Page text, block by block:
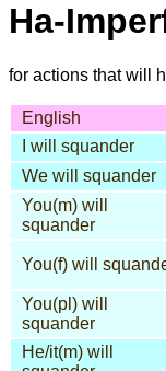
Ha-
for actions that will
English
I will squander
We will squander
You(m) will
squander
You(f) will
You(pl) will
squander
He/it(m) will